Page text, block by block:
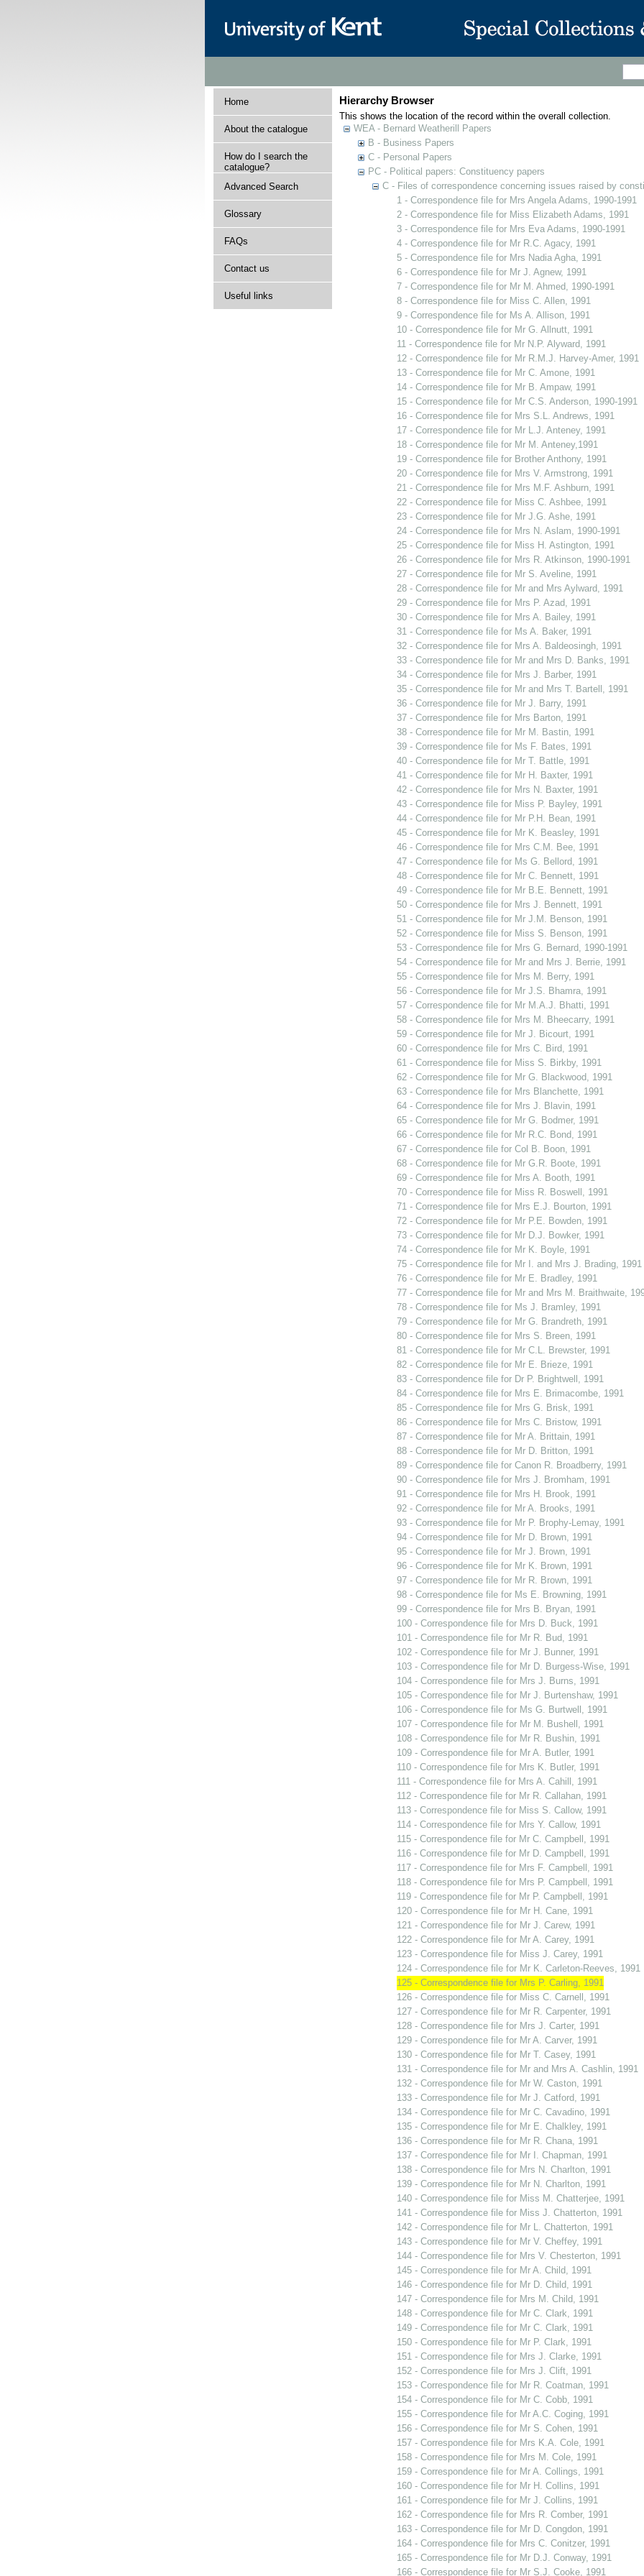
Home
About the catalogue
How do I search the
catalogue?
Advanced Search
Glossary
FAQs
Contact us
Useful links
Hierarchy Browser
This shows the location of the record within the overall collection.
WEA - Bernard Weatherill Papers
B - Business Papers
C - Personal Papers
PC - Political papers: Constituency papers
C - Files of correspondence concerning issues raised by
1 - Correspondence file for Mrs Angela Adams, 1990-1991
2 - Correspondence file for Miss Elizabeth Adams, 1991
3 - Correspondence file for Mrs Eva Adams, 1990-1991
4 - Correspondence file for Mr R.C. Agacy, 1991
5 - Correspondence file for Mrs Nadia Agha, 1991
6 - Correspondence file for Mr J. Agnew, 1991
7 - Correspondence file for Mr M. Ahmed, 1990-1991
8 - Correspondence file for Miss C. Allen, 1991
9 - Correspondence file for Ms A. Allison, 1991
10 - Correspondence file for Mr G. Allnutt, 1991
11 - Correspondence file for Mr N.P. Alyward, 1991
12 - Correspondence file for Mr R.M.J. Harvey-Amer, 1991
13 - Correspondence file for Mr C. Amone, 1991
14 - Correspondence file for Mr B. Ampaw, 1991
15 - Correspondence file for Mr C.S. Anderson, 1990-1991
16 - Correspondence file for Mrs S.L. Andrews, 1991
17 - Correspondence file for Mr L.J. Anteney, 1991
18 - Correspondence file for Mr M. Anteney,1991
19 - Correspondence file for Brother Anthony, 1991
20 - Correspondence file for Mrs V. Armstrong, 1991
21 - Correspondence file for Mrs M.F. Ashburn, 1991
22 - Correspondence file for Miss C. Ashbee, 1991
23 - Correspondence file for Mr J.G. Ashe, 1991
24 - Correspondence file for Mrs N. Aslam, 1990-1991
25 - Correspondence file for Miss H. Astington, 1991
26 - Correspondence file for Mrs R. Atkinson, 1990-1991
27 - Correspondence file for Mr S. Aveline, 1991
28 - Correspondence file for Mr and Mrs Aylward, 1991
29 - Correspondence file for Mrs P. Azad, 1991
30 - Correspondence file for Mrs A. Bailey, 1991
31 - Correspondence file for Ms A. Baker, 1991
32 - Correspondence file for Mrs A. Baldeosingh, 1991
33 - Correspondence file for Mr and Mrs D. Banks, 1991
34 - Correspondence file for Mrs J. Barber, 1991
35 - Correspondence file for Mr and Mrs T. Bartell, 1991
36 - Correspondence file for Mr J. Barry, 1991
37 - Correspondence file for Mrs Barton, 1991
38 - Correspondence file for Mr M. Bastin, 1991
39 - Correspondence file for Ms F. Bates, 1991
40 - Correspondence file for Mr T. Battle, 1991
41 - Correspondence file for Mr H. Baxter, 1991
42 - Correspondence file for Mrs N. Baxter, 1991
43 - Correspondence file for Miss P. Bayley, 1991
44 - Correspondence file for Mr P.H. Bean, 1991
45 - Correspondence file for Mr K. Beasley, 1991
46 - Correspondence file for Mrs C.M. Bee, 1991
47 - Correspondence file for Ms G. Bellord, 1991
48 - Correspondence file for Mr C. Bennett, 1991
49 - Correspondence file for Mr B.E. Bennett, 1991
50 - Correspondence file for Mrs J. Bennett, 1991
51 - Correspondence file for Mr J.M. Benson, 1991
52 - Correspondence file for Miss S. Benson, 1991
53 - Correspondence file for Mrs G. Bernard, 1990-1991
54 - Correspondence file for Mr and Mrs J. Berrie, 1991
55 - Correspondence file for Mrs M. Berry, 1991
56 - Correspondence file for Mr J.S. Bhamra, 1991
57 - Correspondence file for Mr M.A.J. Bhatti, 1991
58 - Correspondence file for Mrs M. Bheecarry, 1991
59 - Correspondence file for Mr J. Bicourt, 1991
60 - Correspondence file for Mrs C. Bird, 1991
61 - Correspondence file for Miss S. Birkby, 1991
62 - Correspondence file for Mr G. Blackwood, 1991
63 - Correspondence file for Mrs Blanchette, 1991
64 - Correspondence file for Mrs J. Blavin, 1991
65 - Correspondence file for Mr G. Bodmer, 1991
66 - Correspondence file for Mr R.C. Bond, 1991
67 - Correspondence file for Col B. Boon, 1991
68 - Correspondence file for Mr G.R. Boote, 1991
69 - Correspondence file for Mrs A. Booth, 1991
70 - Correspondence file for Miss R. Boswell, 1991
71 - Correspondence file for Mrs E.J. Bourton, 1991
72 - Correspondence file for Mr P.E. Bowden, 1991
73 - Correspondence file for Mr D.J. Bowker, 1991
74 - Correspondence file for Mr K. Boyle, 1991
75 - Correspondence file for Mr I. and Mrs J. Brading, 1991
76 - Correspondence file for Mr E. Bradley, 1991
77 - Correspondence file for Mr and Mrs M. Braithwaite,
78 - Correspondence file for Ms J. Bramley, 1991
79 - Correspondence file for Mr G. Brandreth, 1991
80 - Correspondence file for Mrs S. Breen, 1991
81 - Correspondence file for Mr C.L. Brewster, 1991
82 - Correspondence file for Mr E. Brieze, 1991
83 - Correspondence file for Dr P. Brightwell, 1991
84 - Correspondence file for Mrs E. Brimacombe, 1991
85 - Correspondence file for Mrs G. Brisk, 1991
86 - Correspondence file for Mrs C. Bristow, 1991
87 - Correspondence file for Mr A. Brittain, 1991
88 - Correspondence file for Mr D. Britton, 1991
89 - Correspondence file for Canon R. Broadberry, 1991
90 - Correspondence file for Mrs J. Bromham, 1991
91 - Correspondence file for Mrs H. Brook, 1991
92 - Correspondence file for Mr A. Brooks, 1991
93 - Correspondence file for Mr P. Brophy-Lemay, 1991
94 - Correspondence file for Mr D. Brown, 1991
95 - Correspondence file for Mr J. Brown, 1991
96 - Correspondence file for Mr K. Brown, 1991
97 - Correspondence file for Mr R. Brown, 1991
98 - Correspondence file for Ms E. Browning, 1991
99 - Correspondence file for Mrs B. Bryan, 1991
100 - Correspondence file for Mrs D. Buck, 1991
101 - Correspondence file for Mr R. Bud, 1991
102 - Correspondence file for Mr J. Bunner, 1991
103 - Correspondence file for Mr D. Burgess-Wise, 1991
104 - Correspondence file for Mrs J. Burns, 1991
105 - Correspondence file for Mr J. Burtenshaw, 1991
106 - Correspondence file for Ms G. Burtwell, 1991
107 - Correspondence file for Mr M. Bushell, 1991
108 - Correspondence file for Mr R. Bushin, 1991
109 - Correspondence file for Mr A. Butler, 1991
110 - Correspondence file for Mrs K. Butler, 1991
111 - Correspondence file for Mrs A. Cahill, 1991
112 - Correspondence file for Mr R. Callahan, 1991
113 - Correspondence file for Miss S. Callow, 1991
114 - Correspondence file for Mrs Y. Callow, 1991
115 - Correspondence file for Mr C. Campbell, 1991
116 - Correspondence file for Mr D. Campbell, 1991
117 - Correspondence file for Mrs F. Campbell, 1991
118 - Correspondence file for Mrs P. Campbell, 1991
119 - Correspondence file for Mr P. Campbell, 1991
120 - Correspondence file for Mr H. Cane, 1991
121 - Correspondence file for Mr J. Carew, 1991
122 - Correspondence file for Mr A. Carey, 1991
123 - Correspondence file for Miss J. Carey, 1991
124 - Correspondence file for Mr K. Carleton-Reeves, 1991
125 - Correspondence file for Mrs P. Carling, 1991
126 - Correspondence file for Miss C. Carnell, 1991
127 - Correspondence file for Mr R. Carpenter, 1991
128 - Correspondence file for Mrs J. Carter, 1991
129 - Correspondence file for Mr A. Carver, 1991
130 - Correspondence file for Mr T. Casey, 1991
131 - Correspondence file for Mr and Mrs A. Cashlin, 1991
132 - Correspondence file for Mr W. Caston, 1991
133 - Correspondence file for Mr J. Catford, 1991
134 - Correspondence file for Mr C. Cavadino, 1991
135 - Correspondence file for Mr E. Chalkley, 1991
136 - Correspondence file for Mr R. Chana, 1991
137 - Correspondence file for Mr I. Chapman, 1991
138 - Correspondence file for Mrs N. Charlton, 1991
139 - Correspondence file for Mr N. Charlton, 1991
140 - Correspondence file for Miss M. Chatterjee, 1991
141 - Correspondence file for Miss J. Chatterton, 1991
142 - Correspondence file for Mr L. Chatterton, 1991
143 - Correspondence file for Mr V. Cheffey, 1991
144 - Correspondence file for Mrs V. Chesterton, 1991
145 - Correspondence file for Mr A. Child, 1991
146 - Correspondence file for Mr D. Child, 1991
147 - Correspondence file for Mrs M. Child, 1991
148 - Correspondence file for Mr C. Clark, 1991
149 - Correspondence file for Mr C. Clark, 1991
150 - Correspondence file for Mr P. Clark, 1991
151 - Correspondence file for Mrs J. Clarke, 1991
152 - Correspondence file for Mrs J. Clift, 1991
153 - Correspondence file for Mr R. Coatman, 1991
154 - Correspondence file for Mr C. Cobb, 1991
155 - Correspondence file for Mr A.C. Coging, 1991
156 - Correspondence file for Mr S. Cohen, 1991
157 - Correspondence file for Mrs K.A. Cole, 1991
158 - Correspondence file for Mrs M. Cole, 1991
159 - Correspondence file for Mr A. Collings, 1991
160 - Correspondence file for Mr H. Collins, 1991
161 - Correspondence file for Mr J. Collins, 1991
162 - Correspondence file for Mrs R. Comber, 1991
163 - Correspondence file for Mr D. Congdon, 1991
164 - Correspondence file for Mrs C. Conitzer, 1991
165 - Correspondence file for Mr D.J. Conway, 1991
166 - Correspondence file for Mr S.J. Cooke, 1991